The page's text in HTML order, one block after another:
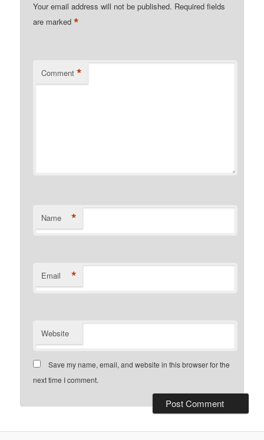
Your email address will not be published. Required fields
are marked*
Comment *
Name *
Email *
Website
Save my name, email, and website in this browser for the
next time I comment.